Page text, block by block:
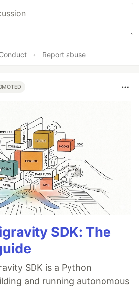
• Report abuse
SDK: The
SDK is a Python
and running autonomous